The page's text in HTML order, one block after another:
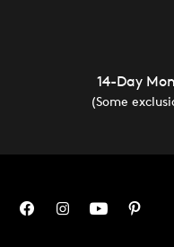
14-Day
(Some